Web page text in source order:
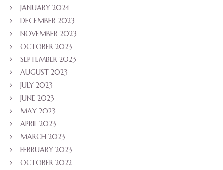
JANUARY 2024
DECEMBER 2023
NOVEMBER 2023
OCTOBER 2023
SEPTEMBER 2023
AUGUST 2023
JULY 2023
JUNE 2023
MAY 2023
APRIL 2023
MARCH 2023
FEBRUARY 2023
OCTOBER 2022